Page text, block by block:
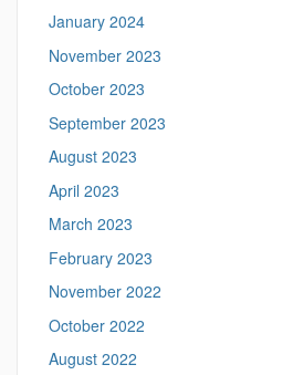
n
.
l
n
g
i
s
i
c
.
u
January 2024
November 2023
October 2023
September 2023
August 2023
April 2023
March 2023
February 2023
November 2022
October 2022
August 2022